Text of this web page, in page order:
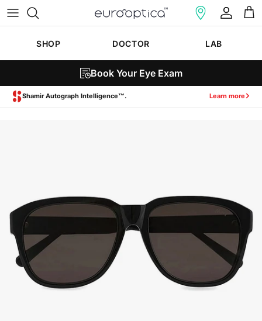
Skip to content
Account
Cart
SHOP DOCTOR LAB
Book Your Eye Exam
Shamir Autograph Intelligence™. Learn more